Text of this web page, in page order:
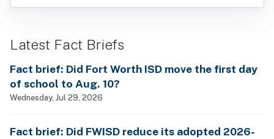
Latest Fact Briefs
Fact brief: Did Fort Worth ISD move the first day
of school to Aug. 10?
Wednesday, Jul 29, 2026
Fact brief: Did FWISD reduce its adopted 2026-